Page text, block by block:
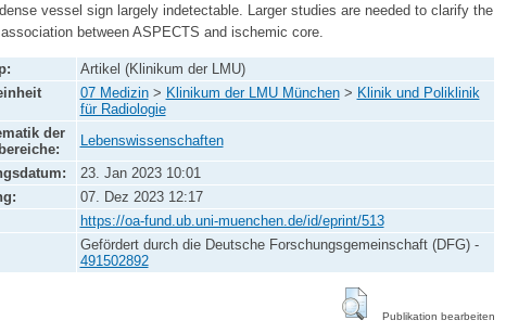
vessel sign largely indetectable. Larger studies are needed to clarify the
between ASPECTS and ischemic core.
Artikel (Klinikum der LMU)
07 Medizin> Klinikum der LMU München> Klinik und Poliklinik
für Radiologie
der
Lebenswissenschaften
23. Jan 2023 10:01
07. Dez 2023 12:17
https://oa-fund.ub.uni-muenchen.de/id/eprint/513
Gefördert durch die Deutsche Forschungsgemeinschaft (DFG) -
491502892
Publikation bearbeiten